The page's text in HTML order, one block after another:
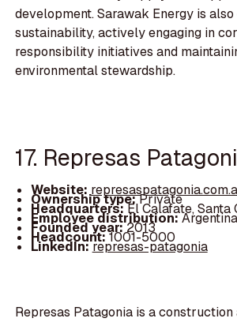
development. Sarawak Energy is
sustainability, actively engaging in
responsibility initiatives and
environmental stewardship.
17. Represas
Website:
Ownership type:Private
Headquarters:El Calafate, Santa
Employee distribution:
Founded year:2013
Headcount:1001-5000
LinkedIn:represas-patagonia
Represas Patagonia is a construction